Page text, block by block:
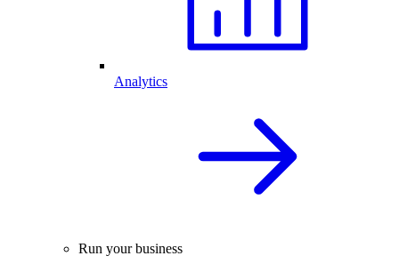
Analytics
Run your business